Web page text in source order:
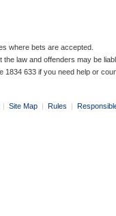
where bets are accepted.
law and offenders may be
1834 633 if you need help or
| Site Map | Rules |